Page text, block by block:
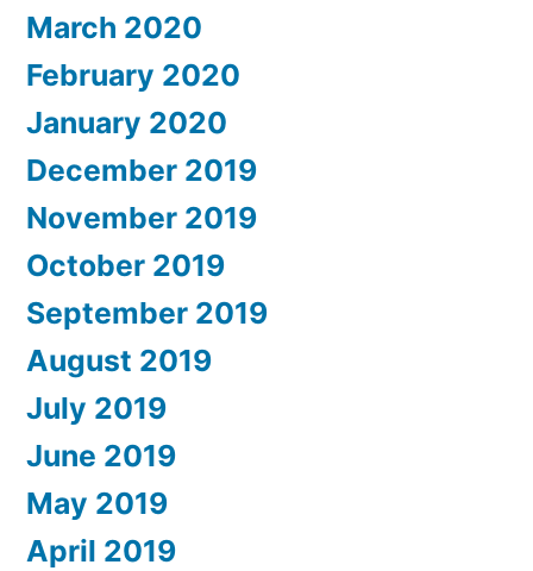
March 2020
February 2020
January 2020
December 2019
November 2019
October 2019
September 2019
August 2019
July 2019
June 2019
May 2019
April 2019